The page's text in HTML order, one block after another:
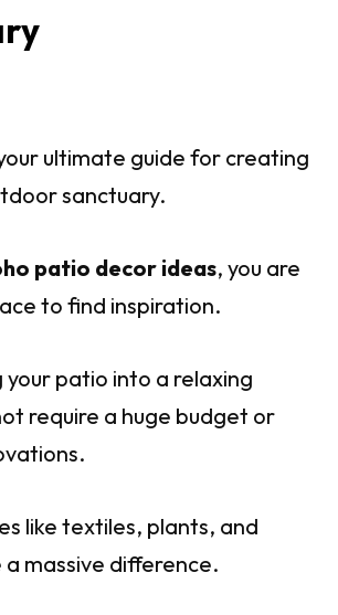
ultimate guide for creating
sanctuary.
patio decor ideas, you are
to find inspiration.
patio into a relaxing
require a huge budget or
like textiles, plants, and
massive difference.